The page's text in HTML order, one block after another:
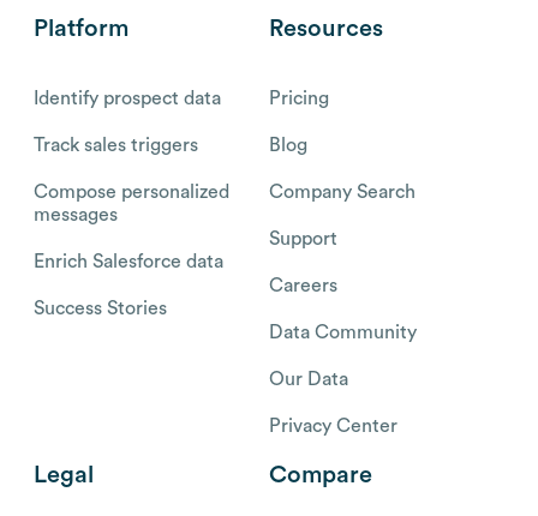
Platform
Identify prospect data
Track sales triggers
Compose personalized
messages
Enrich Salesforce data
Success Stories
Resources
Pricing
Blog
Company Search
Support
Careers
Data Community
Our Data
Privacy Center
Legal Compare